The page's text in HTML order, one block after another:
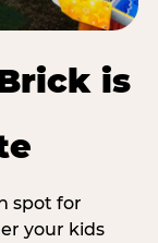
is
spot for
your kids